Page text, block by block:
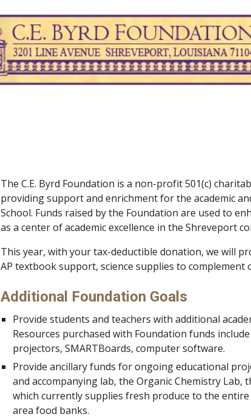
Skip to navigation
The C.E. Byrd Foundation is a non-profit 501(c)
providing support and enrichment for the academic
School. Funds raised by the Foundation are used to
as a center of academic excellence in the Shreveport
This year, with your tax-deductible donation, we will
AP textbook support, science supplies to
Additional Foundation Goals
Provide students and teachers with additional
Resources purchased with Foundation funds
projectors, SMARTBoards, computer software.
Provide ancillary funds for ongoing educational
and accompanying lab, the Organic Chemistry Lab,
which currently supplies fresh produce to the
area food banks.